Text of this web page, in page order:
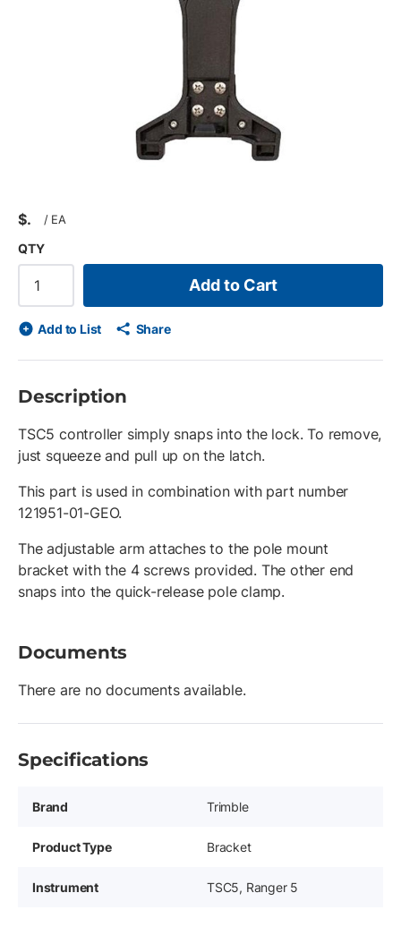
$ / EA
QTY
Add to Cart
Add to List Share
Description
TSC5 controller simply snaps into the lock. To remove,
just squeeze and pull up on the latch.
This part is used in combination with part number
121951-01-GEO.
The adjustable arm attaches to the pole mount
bracket with the 4 screws provided. The other end
snaps into the quick-release pole clamp.
Documents
There are no documents available.
Specifications
Brand Trimble
Product Type Bracket
Instrument TSC5, Ranger 5